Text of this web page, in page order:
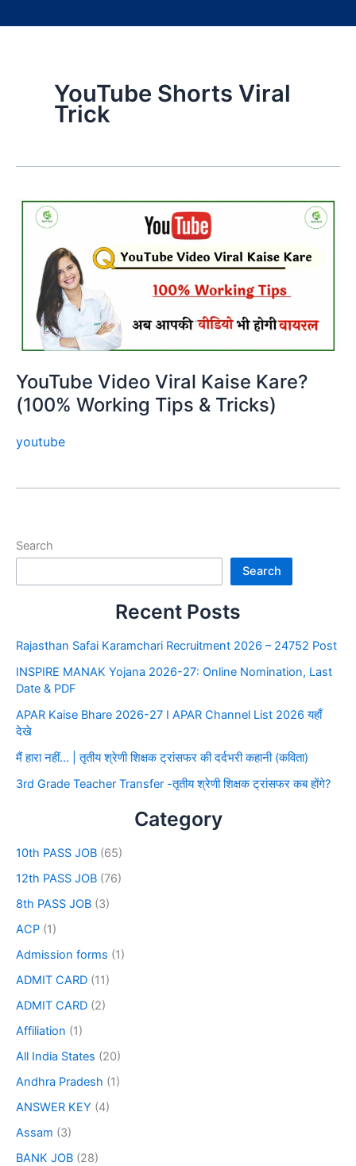
YouTube Shorts Viral
Trick
YouTube Video Viral Kaise Kare?
(100% Working Tips & Tricks)
youtube
Search
Search
Recent Posts
Rajasthan Safai Karamchari Recruitment 2026 – 24752 Post
INSPIRE MANAK Yojana 2026-27: Online Nomination, Last
Date & PDF
APAR Kaise Bhare 2026-27 I APAR Channel List 2026 यहाँ
देखे
मैं हारा नहीं… | तृतीय श्रेणी शिक्षक ट्रांसफर की दर्दभरी कहानी (कविता)
3rd Grade Teacher Transfer -तृतीय श्रेणी शिक्षक ट्रांसफर कब होंगे?
Category
10th PASS JOB (65)
12th PASS JOB (76)
8th PASS JOB (3)
ACP (1)
Admission forms (1)
ADMIT CARD (11)
ADMIT CARD (2)
Affiliation (1)
All India States (20)
Andhra Pradesh (1)
ANSWER KEY (4)
Assam (3)
BANK JOB (28)